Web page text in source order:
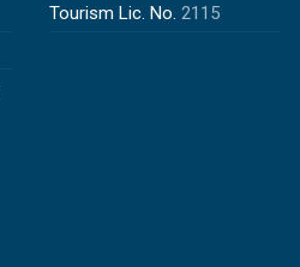
Tourism Lic. No. 2115